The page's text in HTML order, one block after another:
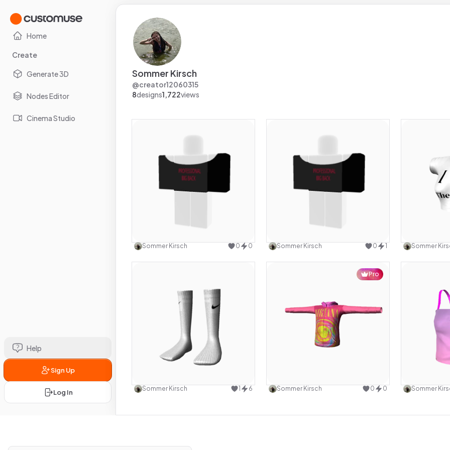
Home
Create
Generate 3D
Nodes Editor
Cinema Studio
Help
Sign Up
Log In
Sommer Kirsch
@creator12060315
8designs1,722views
Use this design
Sommer Kirsch 0 0
Use this design
Sommer Kirsch 0 1 Sommer
Sommer Kirsch 1 6
Pro
Sommer Kirsch 0 0 Sommer